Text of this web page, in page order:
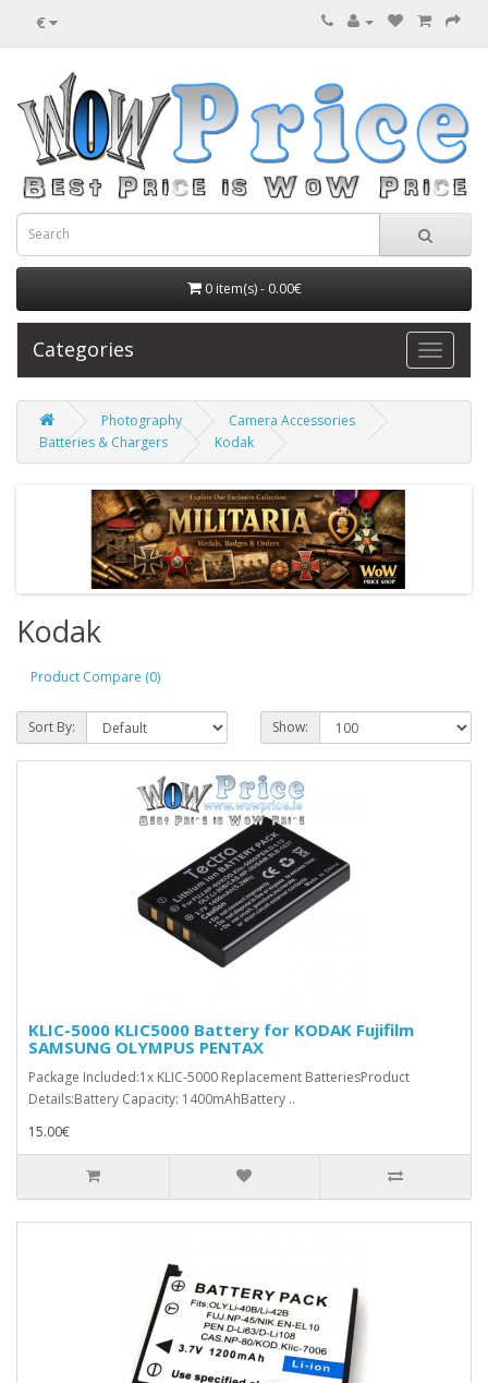
€
0 item(s) - 0.00€
Categories
Photography
Camera Accessories
Batteries & Chargers
Kodak
Kodak
Product Compare (0)
Sort By: Show:
KLIC-5000 KLIC5000 Battery for KODAK Fujifilm
SAMSUNG OLYMPUS PENTAX
Package Included:1x KLIC-5000 Replacement BatteriesProduct
Details:Battery Capacity: 1400mAhBattery ..
15.00€